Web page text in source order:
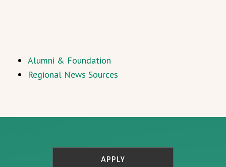
Alumni & Foundation
Regional News Sources
APPLY